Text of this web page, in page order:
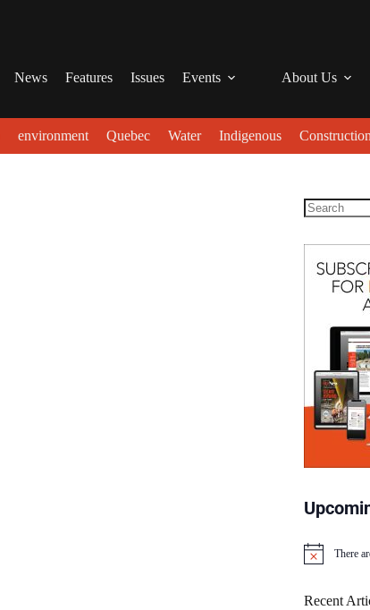
News Features Issues Events About Us
environment Quebec Water Indigenous Construction
N
i
There
Recent